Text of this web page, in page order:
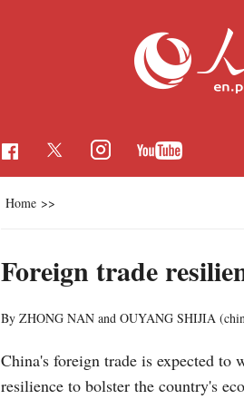
Home >>
Foreign trade
By ZHONG NAN and OUYANG SHIJIA
China's foreign trade is expected to
resilience to bolster the country's